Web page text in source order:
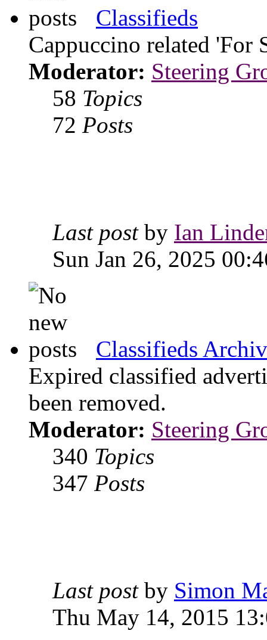
Classifieds
Cappuccino related 'For
Moderator: Steering
58 Topics
72 Posts
Last postby Ian
Sun Jan 26, 2025
Classifieds
Expired classified
been removed.
Moderator: Steering
340 Topics
347 Posts
Last postby Simon
Thu May 14, 2015